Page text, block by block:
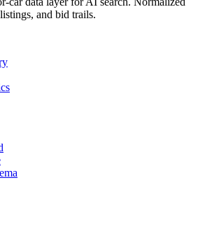
and bid trails.